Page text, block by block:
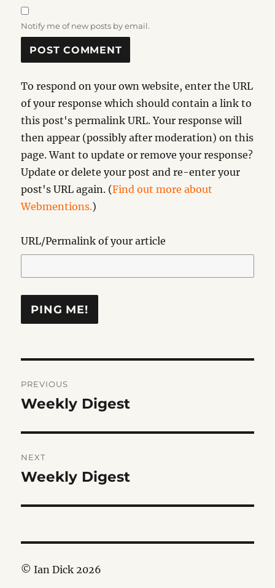
Notify me of new posts by email.
To respond on your own website, enter the URL
of your response which should contain a link to
this post's permalink URL. Your response will
then appear (possibly after moderation) on this
page. Want to update or remove your response?
Update or delete your post and re-enter your
post's URL again. (Find out more about
Webmentions.)
URL/Permalink of your article
navigation
PREVIOUS
Previous
Weekly Digest
NEXT
Next
Weekly Digest
© Ian Dick 2026